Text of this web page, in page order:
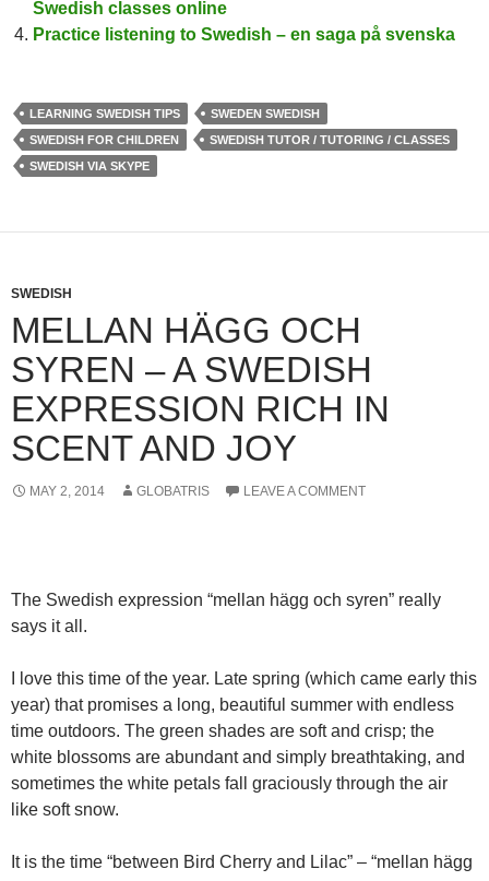
Swedish classes online
Practice listening to Swedish – en saga på svenska
LEARNING SWEDISH TIPS
SWEDEN SWEDISH
SWEDISH FOR CHILDREN
SWEDISH TUTOR / TUTORING / CLASSES
SWEDISH VIA SKYPE
SWEDISH
MELLAN HÄGG OCH
SYREN – A SWEDISH
EXPRESSION RICH IN
SCENT AND JOY
MAY 2, 2014 GLOBATRIS LEAVE A COMMENT
The Swedish expression “mellan hägg och syren” really
says it all.
I love this time of the year. Late spring (which came early this
year) that promises a long, beautiful summer with endless
time outdoors. The green shades are soft and crisp; the
white blossoms are abundant and simply breathtaking, and
sometimes the white petals fall graciously through the air
like soft snow.
It is the time “between Bird Cherry and Lilac” – “mellan hägg